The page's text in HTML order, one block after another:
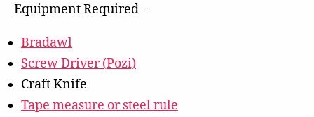
Equipment Required –
Bradawl
Screw Driver (Pozi)
Craft Knife
Tape measure or steel rule